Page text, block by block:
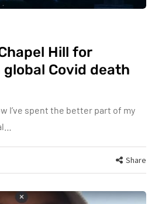
Hill for
Covid death
I’ve spent the better part of my
Share